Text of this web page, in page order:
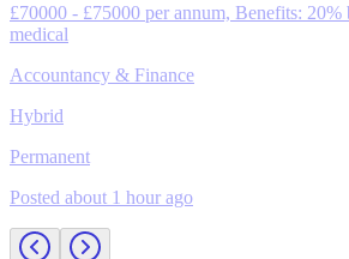
£70000 - £75000 per annum, Benefits:
medical
Accountancy & Finance
Hybrid
Permanent
Posted about 1 hour ago